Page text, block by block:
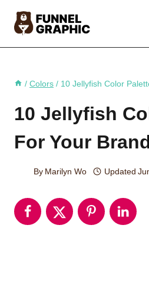
Skip
/ Colors / 10 Jellyfish Color
10 Jellyfish
For Your
By Marilyn Wo Updated